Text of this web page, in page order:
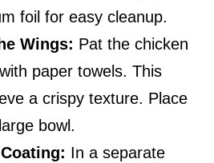
foil for easy cleanup.
Wings: Pat the chicken
paper towels. This
a crispy texture. Place
bowl.
In a separate